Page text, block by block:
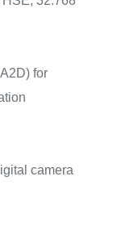
for
camera